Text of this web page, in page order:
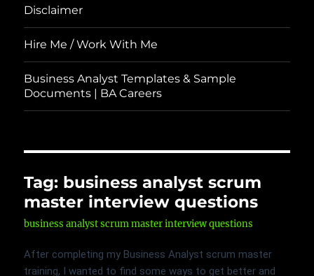
Disclaimer
Hire Me / Work With Me
Business Analyst Templates & Sample
Documents | BA Careers
Tag: business analyst scrum
master interview questions
business analyst scrum master interview questions
After completing my Business Analyst scrum master
training, I wanted to find some ways to get better and